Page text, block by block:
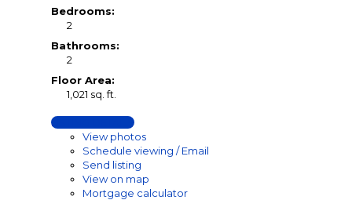
Bedrooms:
2
Bathrooms:
2
Floor Area:
1,021 sq. ft.
LISTING DETAILS
View photos
Schedule viewing / Email
Send listing
View on map
Mortgage calculator